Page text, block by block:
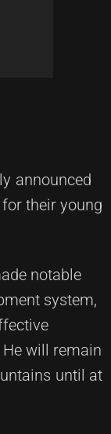
announced
their young
notable
system,
will remain
until at